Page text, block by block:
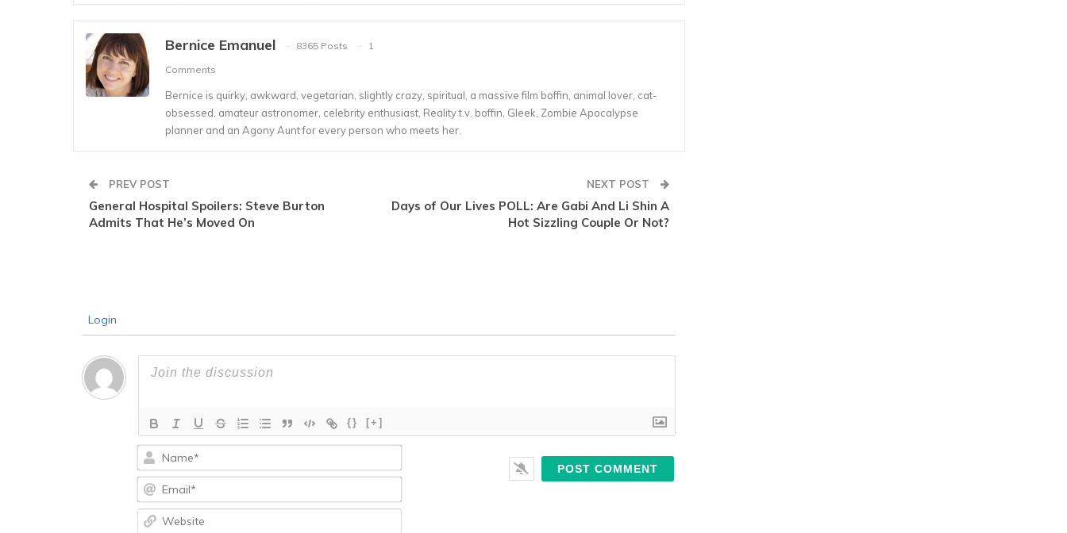
Bernice Emanuel 8365 Posts
1
Comments
Bernice is quirky, awkward, vegetarian, slightly crazy, spiritual, a massive film boffin, animal lover, cat-
obsessed, amateur astronomer, celebrity enthusiast, Reality t.v. boffin, Gleek, Zombie Apocalypse
planner and an Agony Aunt for every person who meets her.
PREV POST
General Hospital Spoilers: Steve Burton
Admits That He’s Moved On
NEXT POST
Days of Our Lives POLL: Are Gabi And Li Shin A
Hot Sizzling Couple Or Not?
Login
{} [+]
Name*
Email*
Website